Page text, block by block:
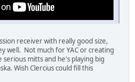
receiver with really good size,
well. Not much for YAC or creating
serious mitts and he's playing big
Wish Clercius could fill this